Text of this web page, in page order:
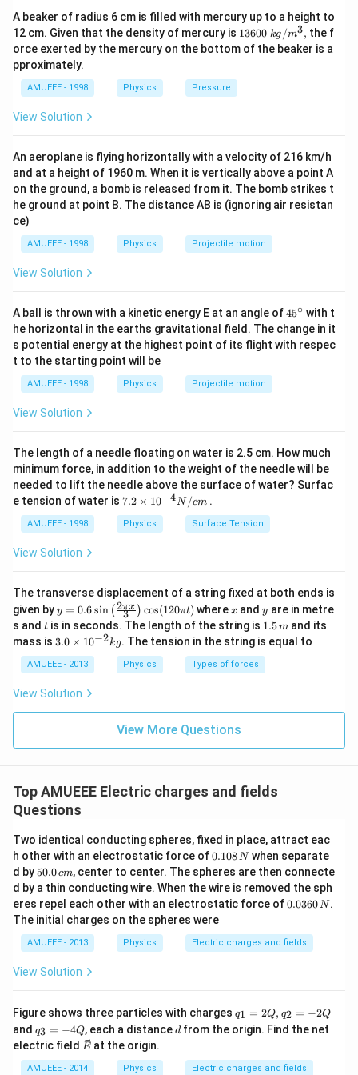
(i) Electric lines of forces are closer and uniform, so
acceleration on proton is increasing tillB
B, hence
proton has maximum velocity at
maximum
(ii) In this figure, electric lines of forces are going away
from each other, hence electric field continuously
(iii) In this figure, electric lines of forces are farthest
among till three figures, hence acceleration on proton
is minimum due to weakest electric field, hencep_{3}
p3is
minimum at
\therefore
p_{1}>\,p_{2}>\,p_{3}
∴ p1 > p2 3
A beaker of radius 6 cm is filled with mercury up to a height to
12 cm. Given that the density of mercury is 1360
0\tex
t{ }k
13600 kg /m3, the f
orce exerted by the mercury on the bottom of the beaker is a
pproximately.
AMUEEE - 1998 Physics Pressure
View Solution
An aeroplane is flying horizontally with a velocity of 216 km/h
and at a height of 1960 m. When it is vertically above a point A
on the ground, a bomb is released from it. The bomb strikes t
he ground at point B. The distance AB is (ignoring air resistan
ce)
AMUEEE - 1998 Physics Projectile motion
View Solution
A ball is thrown with a kinetic energy E at an angle of45
{}
^
\c
45∘ with t
he horizontal in the earths gravitational field. The change in it
s potential energy at the highest point of its flight with respec
t to the starting point will be
AMUEEE - 1998 Physics Projectile motion
View Solution
The length of a needle floating on water is 2.5 cm. How much
minimum force, in addition to the weight of the needle will be
needed to lift the needle above the surface of water? Surfac
e tension of water is 7.2
me
s
4}}
N/
cm
7.2 × 10−4N/cm.
AMUEEE - 1998 Physics Surface Tension
View Solution
The transverse displacement of a string fixed at both ends is
given byy=
0.6
\si
n
\lef
t(\f
{2
\pi
\ri
\co
s
(12
\pi
t)
y = 0.6sin ( 3
2πx ) cos(120πt) wherex
x andy
y are in metre
s and t
t is in seconds. The length of the string is 1.
5
\,
m
1.5m and its
mass is 3.
\t
i
m
10
3.0 × 10−2kg. The tension in the string is equal to
AMUEEE - 2013 Physics Types of forces
View Solution
View More Questions
Top AMUEEE Electric charges and fields
Questions
Two identical conducting spheres, fixed in place, attract eac
h other with an electrostatic force of0.
1
0
8
\,
N
0.108Nwhen separate
d by 5
0.
0
\,
c
m
50.0cm, center to center. The spheres are then connecte
d by a thin conducting wire. When the wire is removed the sph
eres repel each other with an electrostatic force of0.
6
0
0.0360N.
The initial charges on the spheres were
AMUEEE - 2013 Physics Electric charges and fields
View Solution
Figure shows three particles with charges q_
{1}
=2
q_
q1 = 2Q, q2 = −2Q
and q_
{3}
=-
4
q3 = −4Q, each a distanced
dfrom the origin. Find the net
electric field \ve
{E}
E at the origin.
AMUEEE - 2014 Physics Electric charges and fields